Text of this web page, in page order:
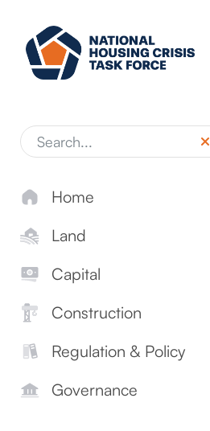
Home
Land
Capital
Construction
Regulation & Policy
Governance